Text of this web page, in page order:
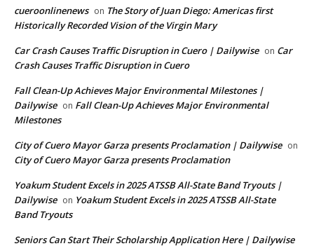
cueroonlinenews on The Story of Juan Diego: Americas first
Historically Recorded Vision of the Virgin Mary
Car Crash Causes Traffic Disruption in Cuero | Dailywise on Car
Crash Causes Traffic Disruption in Cuero
Fall Clean-Up Achieves Major Environmental Milestones |
Dailywise on Fall Clean-Up Achieves Major Environmental
Milestones
City of Cuero Mayor Garza presents Proclamation | Dailywise on
City of Cuero Mayor Garza presents Proclamation
Yoakum Student Excels in 2025 ATSSB All-State Band Tryouts |
Dailywise on Yoakum Student Excels in 2025 ATSSB All-State
Band Tryouts
Seniors Can Start Their Scholarship Application Here | Dailywise